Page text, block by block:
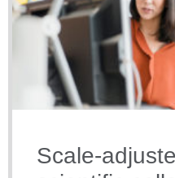
Scale-